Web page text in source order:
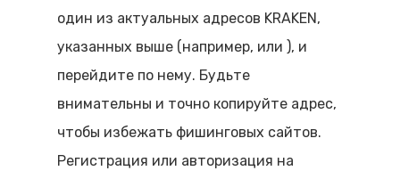
один из актуальных адресов KRAKEN,
указанных выше (например, или ), и
перейдите по нему. Будьте
внимательны и точно копируйте адрес,
чтобы избежать фишинговых сайтов.
Регистрация или авторизация на